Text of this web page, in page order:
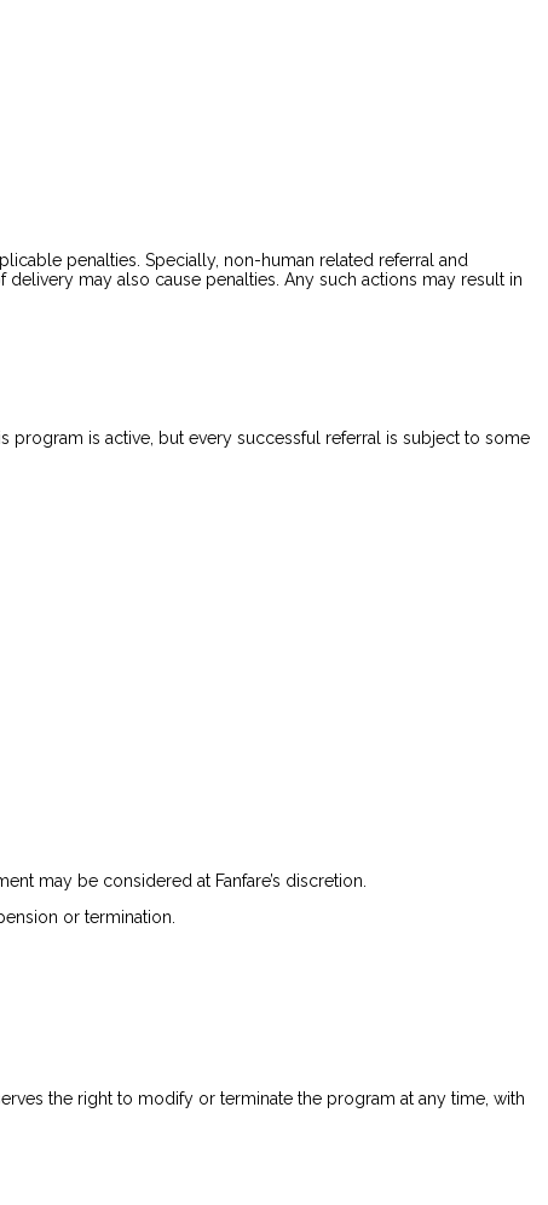
penalties. Specially, non-human related referral and
may also cause penalties. Any such actions may result in
program is active, but every successful referral is subject to some
may be considered at Fanfare’s discretion.
or termination.
the right to modify or terminate the program at any time, with